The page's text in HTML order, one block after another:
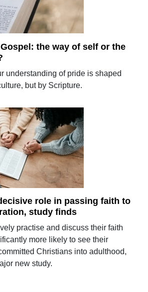
the way of self or the
understanding of pride is shaped
but by Scripture.
role in passing faith to
study finds
practise and discuss their faith
more likely to see their
Christians into adulthood,
new study.